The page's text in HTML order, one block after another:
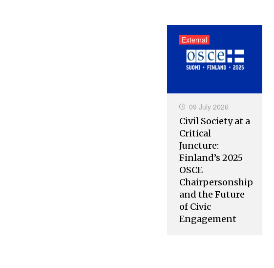
09 July 2026
Civil Society at a
Critical
Juncture:
Finland’s 2025
OSCE
Chairpersonship
and the Future
of Civic
Engagement
External